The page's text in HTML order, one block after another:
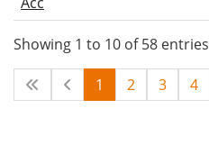
Showing 1 to 10 of 58 entries
1 2 3 4